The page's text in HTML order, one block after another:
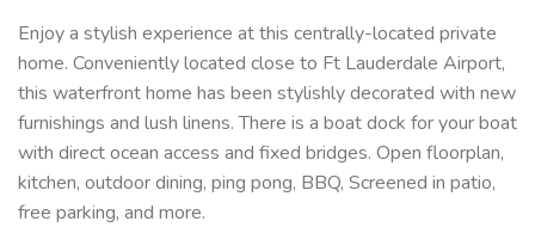
Enjoy a stylish experience at this centrally-located private
home. Conveniently located close to Ft Lauderdale Airport,
this waterfront home has been stylishly decorated with new
furnishings and lush linens. There is a boat dock for your boat
with direct ocean access and fixed bridges. Open floorplan,
kitchen, outdoor dining, ping pong, BBQ, Screened in patio,
free parking, and more.